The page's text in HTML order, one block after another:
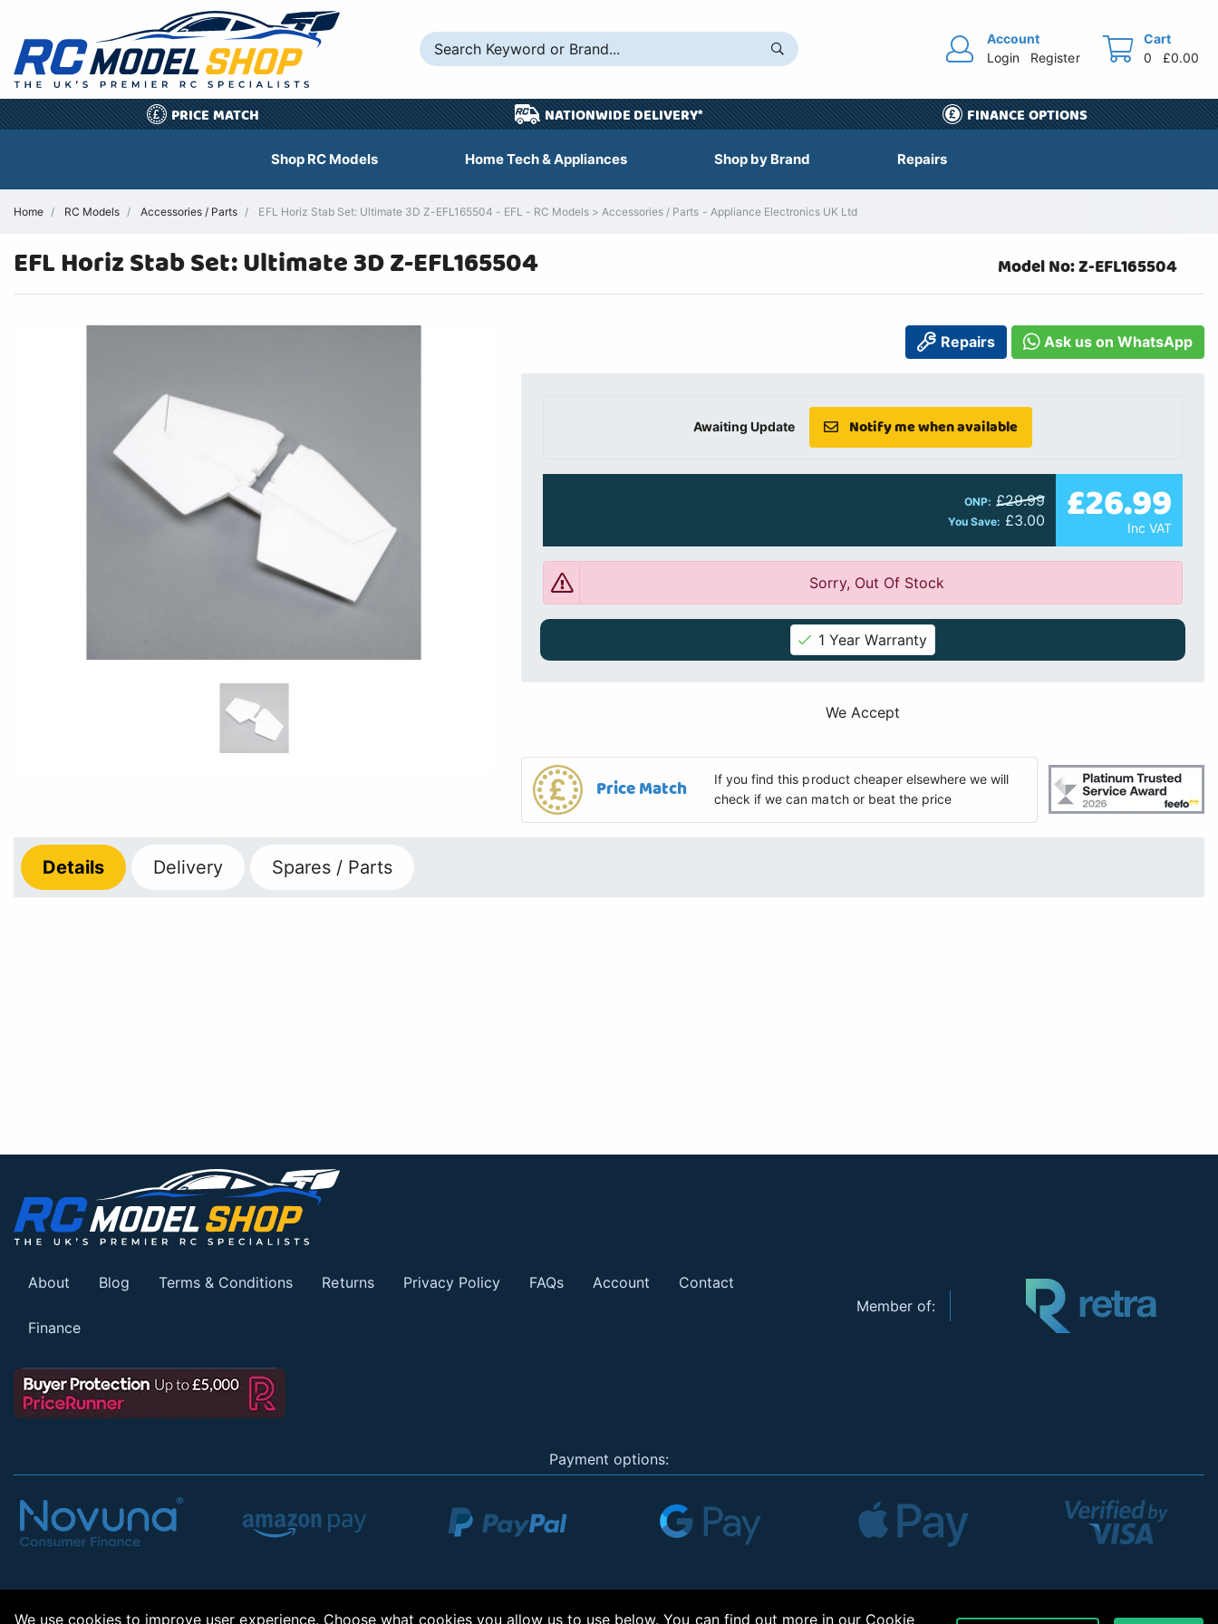
Account
Login
Register
Cart
0
£0.00
£ PRICE MATCH NATIONWIDE DELIVERY* FINANCE OPTIONS
Shop RC Models Home Tech & Appliances Shop by Brand Repairs
Home RC Models Accessories / Parts EFL Horiz Stab Set: Ultimate 3D Z-EFL165504 - EFL - RC Models > Accessories / Parts - Appliance Electronics UK Ltd
EFL Horiz Stab Set: Ultimate 3D Z-EFL165504 Model No: Z-EFL165504
Repairs Ask us on WhatsApp
Awaiting Update Notify me when available
ONP: £29.99
You Save: £3.00 £26.99
Inc VAT
Sorry, Out Of Stock
1 Year Warranty
We Accept
Price Match
If you find this product cheaper elsewhere we will
check if we can match or beat the price
Details Delivery Spares / Parts
About Blog Terms & Conditions Returns Privacy Policy FAQs Account Contact
Finance
Member of:
Payment options:
We use cookies to improve user experience. Choose what cookies you allow us to use below. You can find out more in our Cookie